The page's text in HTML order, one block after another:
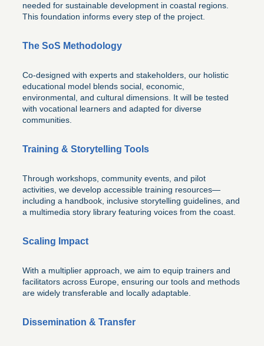
needed for sustainable development in coastal regions.
This foundation informs every step of the project.
The SoS Methodology
Co-designed with experts and stakeholders, our holistic
educational model blends social, economic,
environmental, and cultural dimensions. It will be tested
with vocational learners and adapted for diverse
communities.
Training & Storytelling Tools
Through workshops, community events, and pilot
activities, we develop accessible training resources—
including a handbook, inclusive storytelling guidelines, and
a multimedia story library featuring voices from the coast.
Scaling Impact
With a multiplier approach, we aim to equip trainers and
facilitators across Europe, ensuring our tools and methods
are widely transferable and locally adaptable.
Dissemination & Transfer